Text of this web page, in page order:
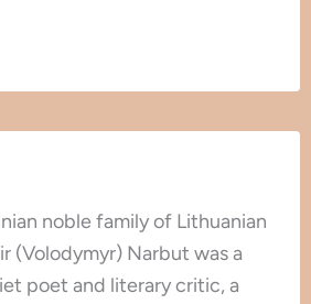
noble family of Lithuanian
(Volodymyr) Narbut was a
poet and literary critic, a